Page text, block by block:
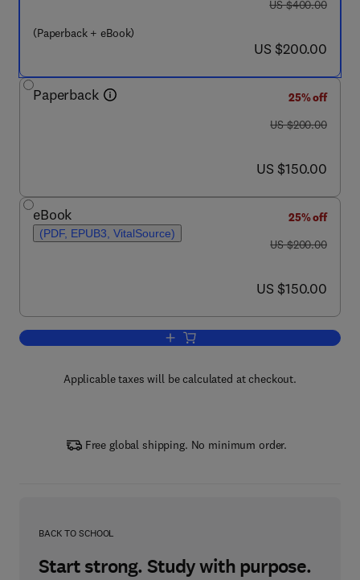
(Paperback + eBook)
was US $400.00
US $400.00
now US $200.00
US $200.00
Paperback
25% off
was US $200.00
US $200.00
now US $150.00
US $150.00
eBook
(PDF, EPUB3, VitalSource)
25% off
was US $200.00
US $200.00
now US $150.00
US $150.00
Add to cart, Wearable Bioelectronics
Applicable taxes will be calculated at checkout.
Free global shipping. No minimum order.
BACK TO SCHOOL
Start strong. Study with purpose.